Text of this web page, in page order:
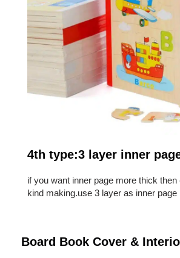
4th type:3 layer inner
if you want inner page more thick
kind making.use 3 layer as inner page
Board Book Cover &